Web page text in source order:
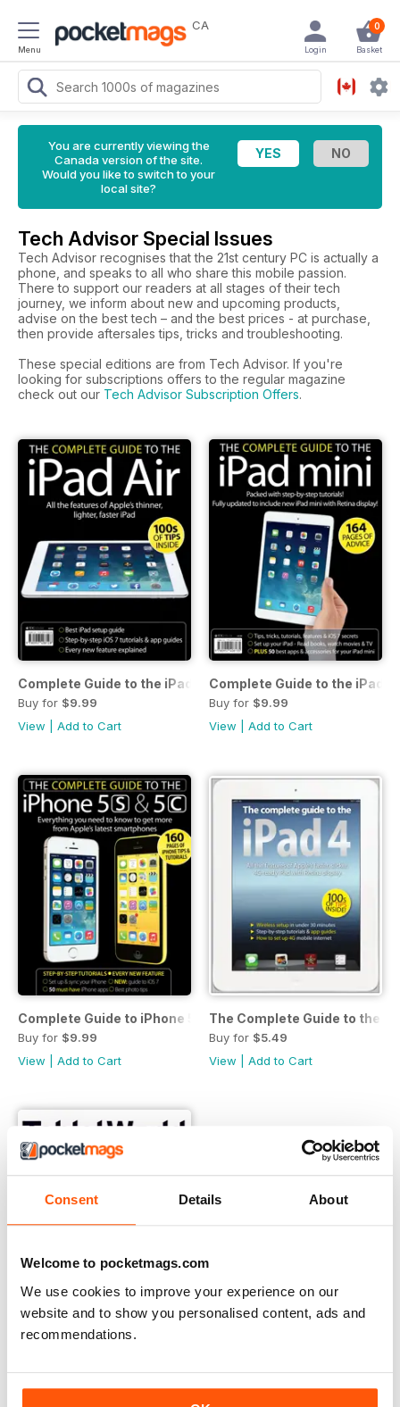
Consent Details About
Welcome to pocketmags.com
We use cookies to improve your experience on our
website and to show you personalised content, ads and
recommendations.
Menu
CA 0
Basket
Login
You are currently viewing the
Canada version of the site.
Would you like to switch to your
local site?
Tech Advisor Special Issues
Tech Advisor recognises that the 21st century PC is actually a
phone, and speaks to all who share this mobile passion.
There to support our readers at all stages of their tech
journey, we inform about new and upcoming products,
advise on the best tech – and the best prices - at purchase,
then provide aftersales tips, tricks and troubleshooting.
These special editions are from Tech Advisor. If you're
looking for subscriptions offers to the regular magazine
check out our Tech Advisor Subscription Offers.
Complete Guide to the iPad Air
Buy for $9.99
View
Add to Cart
Complete Guide to the iPad
Buy for $9.99
View
Add to Cart
Complete Guide to iPhone 5s & 5c
Buy for $9.99
View
Add to Cart
The Complete Guide to the
Buy for $5.49
View
Add to Cart
TabletWorld 2013 Complete Guide to the iPad